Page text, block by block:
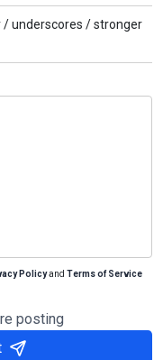
/underscores /stronger
Policyand Terms of Service
posting